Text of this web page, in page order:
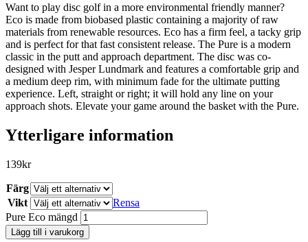
SLUT I LAGER
Want to play disc golf in a more environmental friendly manner?
Eco is made from biobased plastic containing a majority of raw
materials from renewable resources. Eco has a firm feel, a tacky grip
and is perfect for that fast consistent release. The Pure is a modern
classic in the putt and approach department. The disc was co-
designed with Jesper Lundmark and features a comfortable grip and
a medium deep rim, with minimum fade for the ultimate putting
experience. Left, straight or right; it will hold any line on your
approach shots. Elevate your game around the basket with the Pure.
Ytterligare information
139kr
Färg
Vikt
Rensa
Pure Eco mängd
Lägg till i varukorg